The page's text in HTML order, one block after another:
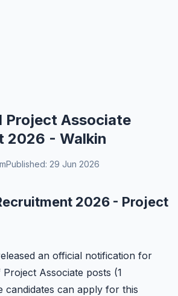
Project Associate
2026 - Walkin
Published: 29 Jun 2026
2026 - Project
an official notification for
Associate posts (1
candidates can apply for this